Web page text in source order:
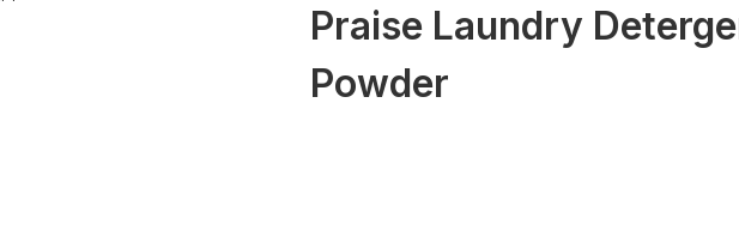
Praise Laundry
Powder